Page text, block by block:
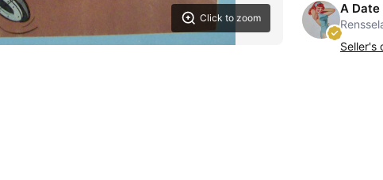
Click to zoom
A Date
Seller's